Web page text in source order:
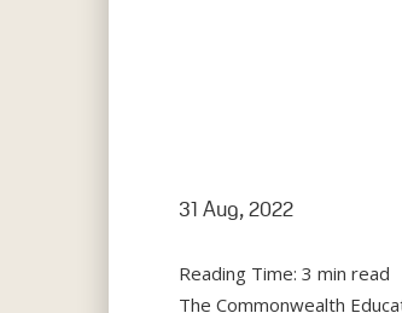
31 Aug, 2022
Reading Time:3 min read
The Commonwealth